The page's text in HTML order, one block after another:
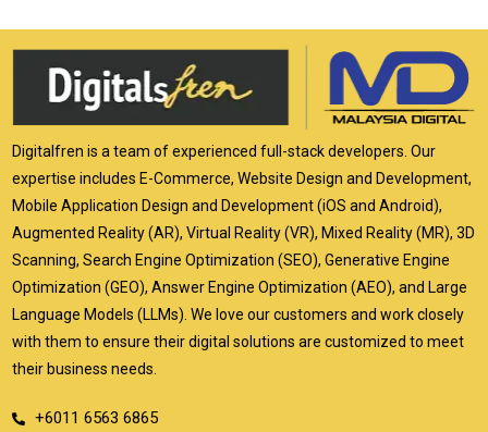
Digitalfren is a team of experienced full-stack developers. Our
expertise includes E-Commerce, Website Design and Development,
Mobile Application Design and Development (iOS and Android),
Augmented Reality (AR), Virtual Reality (VR), Mixed Reality (MR), 3D
Scanning, Search Engine Optimization (SEO), Generative Engine
Optimization (GEO), Answer Engine Optimization (AEO), and Large
Language Models (LLMs). We love our customers and work closely
with them to ensure their digital solutions are customized to meet
their business needs.
+6011 6563 6865